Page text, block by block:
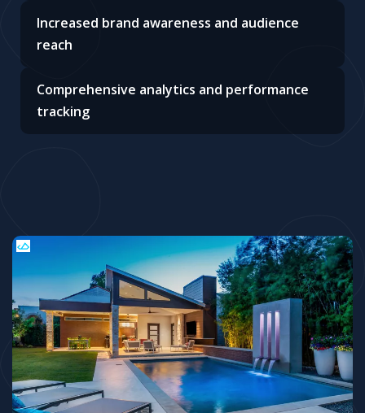
Increased brand awareness and audience
reach
Comprehensive analytics and performance
tracking